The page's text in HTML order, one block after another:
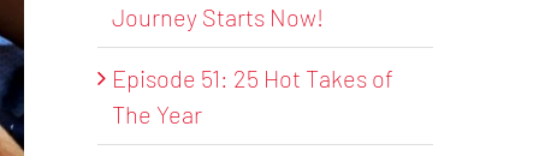
Journey Starts Now!
Episode 51: 25 Hot Takes of
The Year